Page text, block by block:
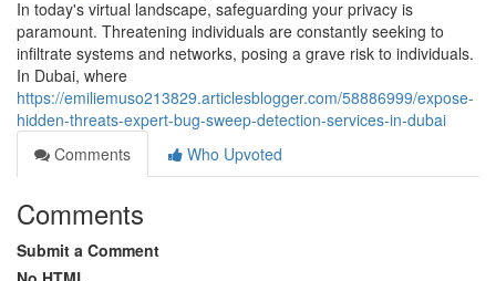
In today's virtual landscape, safeguarding your privacy is
paramount. Threatening individuals are constantly seeking to
infiltrate systems and networks, posing a grave risk to individuals.
In Dubai, where
https://emiliemuso213829.articlesblogger.com/58886999/expose-
hidden-threats-expert-bug-sweep-detection-services-in-dubai
Comments
Who Upvoted
Comments
Submit a Comment